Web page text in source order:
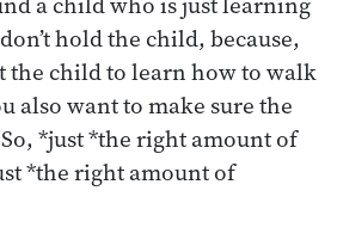
hold the child, because,
the child to learn how to walk
also want to make sure the
*just *the right amount of
*the right amount of